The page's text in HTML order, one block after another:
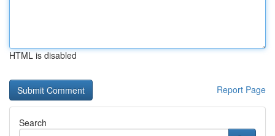
HTML is disabled
Report Page
Search